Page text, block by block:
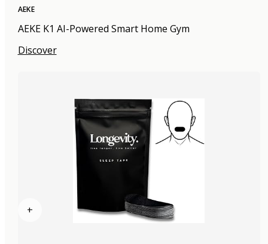
AEKE
AEKE K1 AI-Powered Smart Home Gym
Discover
+